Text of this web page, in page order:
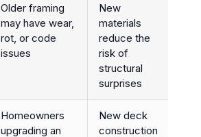
Older framing
may have wear,
rot, or code
issues
New
materials
reduce the
risk of
structural
surprises
Homeowners
upgrading an
New deck
construction